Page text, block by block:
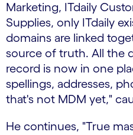
Marketing, ITdaily
Supplies, only ITdaily
domains are linked
source of truth. All the
record is now in one
spellings, addresses,
that's not MDM yet,"
He continues, "True